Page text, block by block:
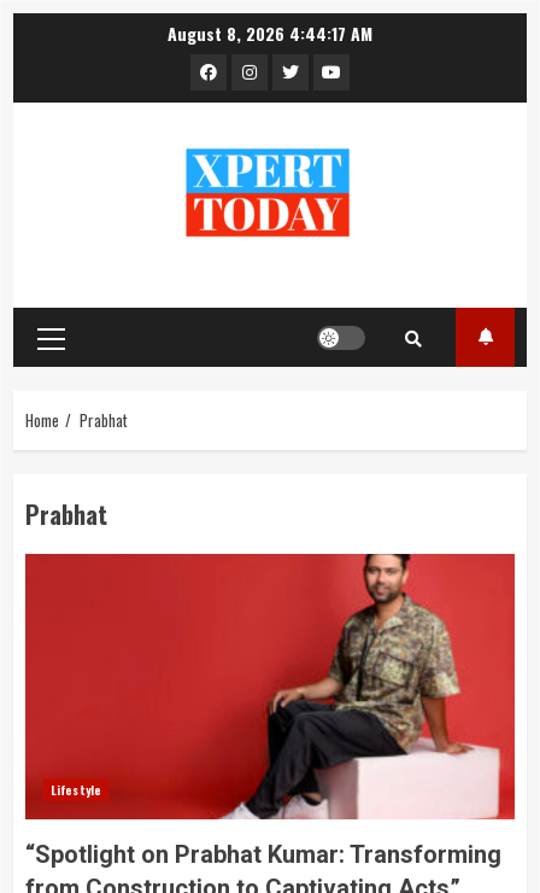
August 8, 2026 4:44:17 AM
FacebookInstagram
TwitterYouTube
Primary
Menu
Home Prabhat
Prabhat
Lifestyle
“Spotlight on Prabhat Kumar: Transforming